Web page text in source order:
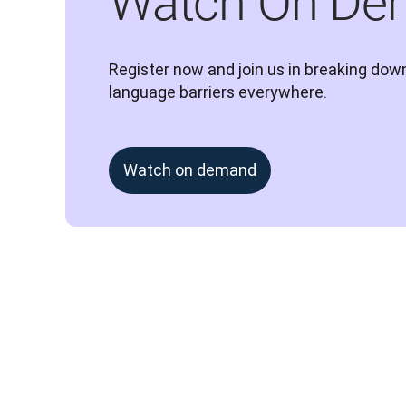
Register now and join us in breaking
language barriers everywhere.
Watch on demand